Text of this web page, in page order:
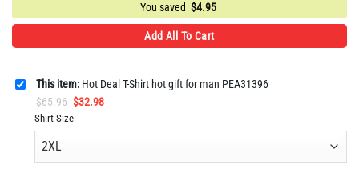
You saved $4.95
Add All To Cart
This item: Hot Deal T-Shirt hot gift for man PEA31396
$65.96 Original
price
was:
$32.98Current
is:
Shirt Size